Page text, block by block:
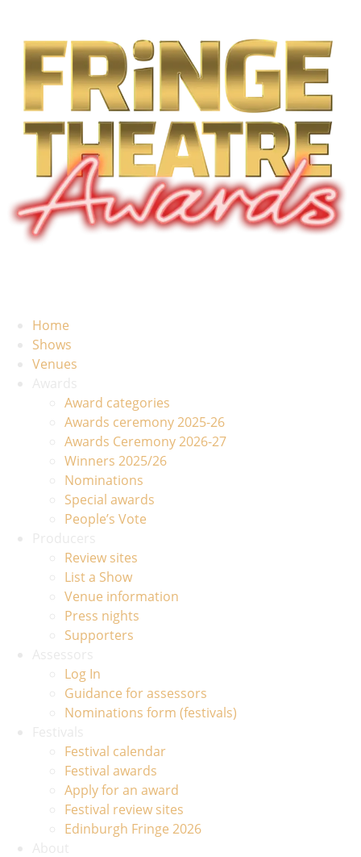
Home
Shows
Venues
Award categories
Awards ceremony 2025-26
Awards Ceremony 2026-27
Winners 2025/26
Nominations
Special awards
People’s Vote
Review sites
List a Show
Venue information
Press nights
Supporters
Log In
Guidance for assessors
Nominations form (festivals)
Festival calendar
Festival awards
Apply for an award
Festival review sites
Edinburgh Fringe 2026